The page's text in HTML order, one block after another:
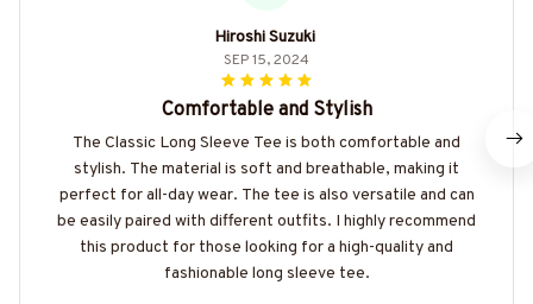
Hiroshi Suzuki
SEP 15, 2024
Comfortable and Stylish
The Classic Long Sleeve Tee is both comfortable and
stylish. The material is soft and breathable, making it
perfect for all-day wear. The tee is also versatile and can
be easily paired with different outfits. I highly recommend
this product for those looking for a high-quality and
fashionable long sleeve tee.